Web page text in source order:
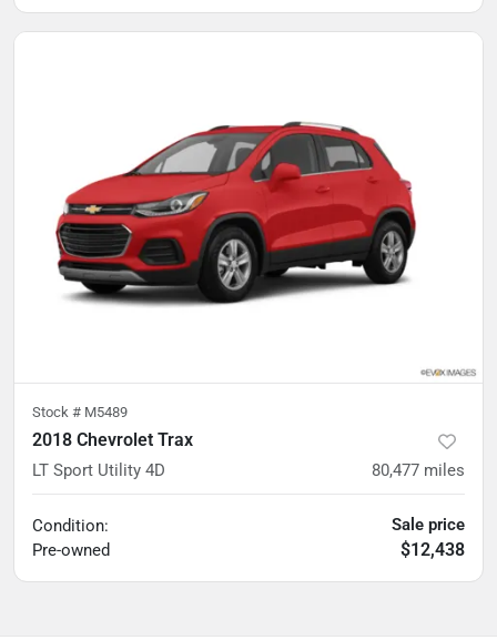
Stock # M5489
2018 Chevrolet Trax
LT Sport Utility 4D 80,477 miles
Condition:
Pre-owned
Sale price
$12,438